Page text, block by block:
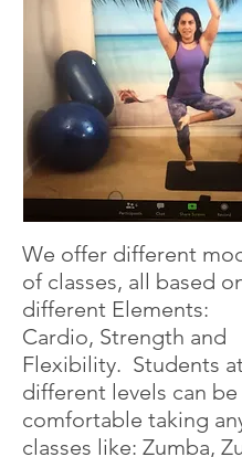
We offer different
of classes, all based
different Elements:
Cardio, Strength and
Flexibility. Students
different levels can be
comfortable taking
classes like: Zumba,